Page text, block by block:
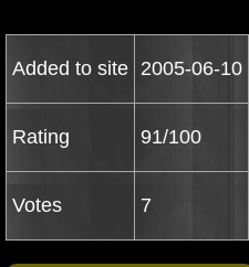
Added to site 2005-06-10
Rating 91/100
Votes 7